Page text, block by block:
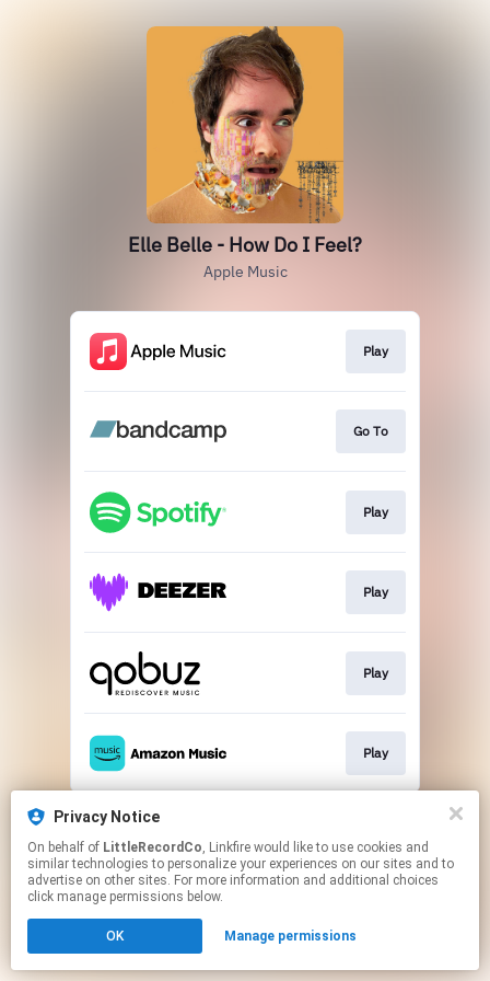
Privacy Notice
On behalf of LittleRecordCo, Linkfire would like to use cookies and
similar technologies to personalize your experiences on our sites and to
advertise on other sites. For more information and additional choices
click manage permissions below.
OK Manage permissions
Elle Belle - How Do I Feel?
Apple Music
Play
Go To
Play
Play
Play
Play
This page may contain affiliate links.
Click hereto manage your permissions.